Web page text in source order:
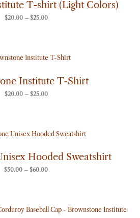
T-shirt (Light Colors)
$20.00 – $25.00
$25.00
Institute T-Shirt
$20.00 – $25.00
Price
range:
$25.00
Hooded Sweatshirt
$50.00 – $60.00
Price
range:
through
$60.00